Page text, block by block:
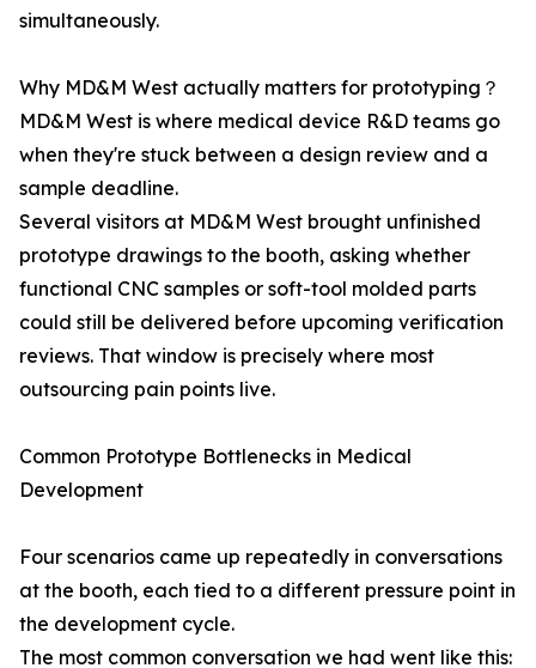
simultaneously.
Why MD&M West actually matters for prototyping？
MD&M West is where medical device R&D teams go
when they're stuck between a design review and a
sample deadline.
Several visitors at MD&M West brought unfinished
prototype drawings to the booth, asking whether
functional CNC samples or soft-tool molded parts
could still be delivered before upcoming verification
reviews. That window is precisely where most
outsourcing pain points live.
Common Prototype Bottlenecks in Medical
Development
Four scenarios came up repeatedly in conversations
at the booth, each tied to a different pressure point in
the development cycle.
The most common conversation we had went like this: